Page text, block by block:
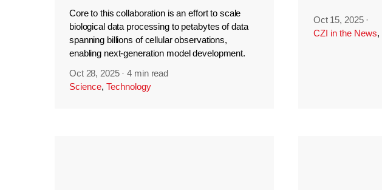
Core to this collaboration is an effort to scale
biological data processing to petabytes of data
spanning billions of cellular observations,
enabling next-generation model development.
Oct 28, 2025 ·4 min read
Science, Technology
Oct 15, 2025 ·
CZI in the News,